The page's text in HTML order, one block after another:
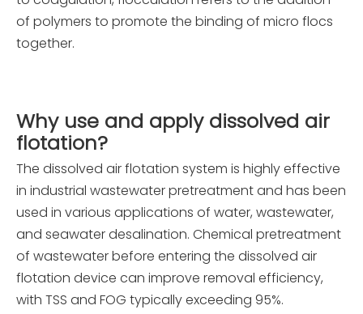
of polymers to promote the binding of micro flocs
together.
Why use and apply dissolved air
flotation?
The dissolved air flotation system is highly effective
in industrial wastewater pretreatment and has been
used in various applications of water, wastewater,
and seawater desalination. Chemical pretreatment
of wastewater before entering the dissolved air
flotation device can improve removal efficiency,
with TSS and FOG typically exceeding 95%.